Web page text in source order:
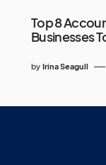
Top 8
Businesses
by Irina Seagull